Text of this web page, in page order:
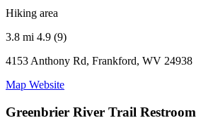
Hiking area
3.8 mi 4.9 (9)
4153 Anthony Rd, Frankford, WV 24938
Map Website
Greenbrier River Trail Restroom